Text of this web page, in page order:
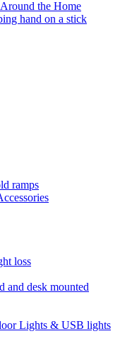
the Home
hand on a stick
ramps
loss
and desk mounted
Lights & USB lights